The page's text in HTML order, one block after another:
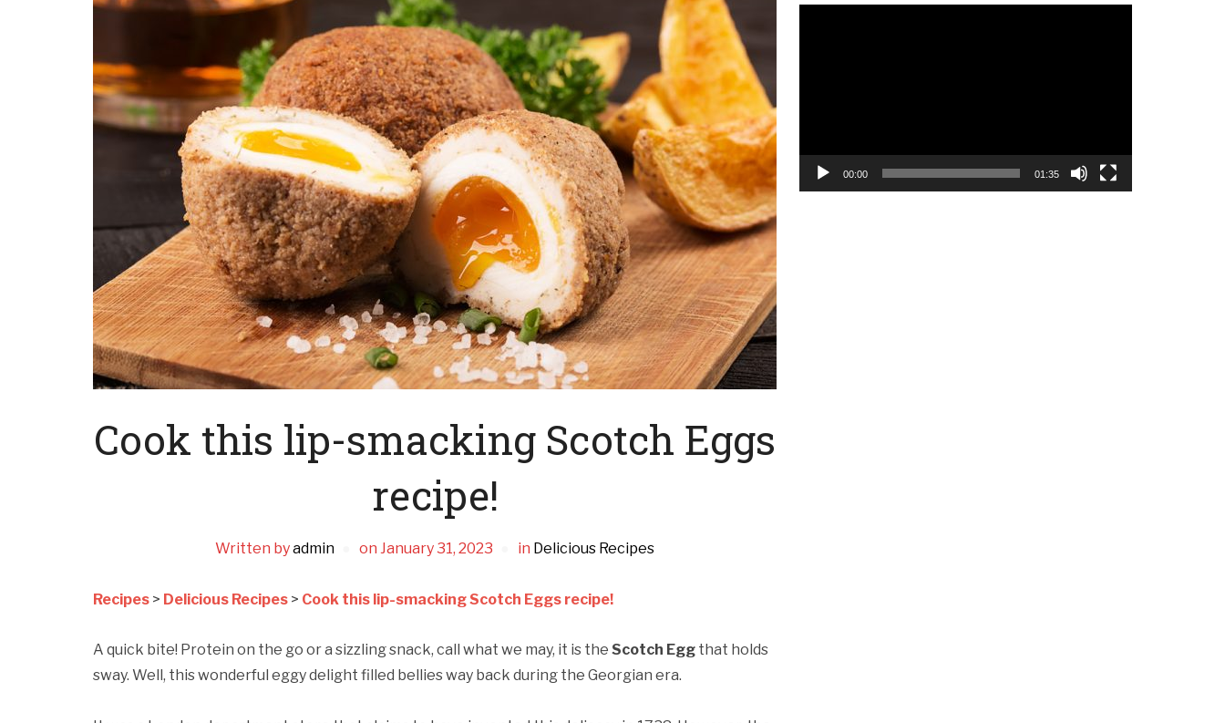
Cook this lip-smacking Scotch Eggs
recipe!
Written byadmin on January 31, 2023 in Delicious Recipes
Recipes > Delicious Recipes > Cook this lip-smacking Scotch Eggs recipe!
A quick bite! Protein on the go or a sizzling snack, call what we may, it is the Scotch Egg that holds
sway. Well, this wonderful eggy delight filled bellies way back during the Georgian era.
00:00 01:35